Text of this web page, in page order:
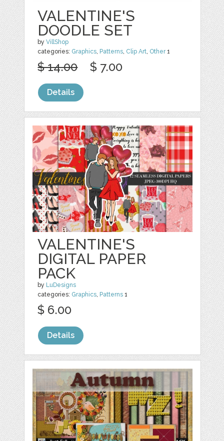
VALENTINE'S
DOODLE SET
byVillShop
categories: Graphics Patterns Clip Art Other1
$ 14.00 $ 7.00
Details
VALENTINE'S
DIGITAL PAPER
PACK
by LuDesigns
categories: Graphics, Patterns 1
$ 6.00
Details